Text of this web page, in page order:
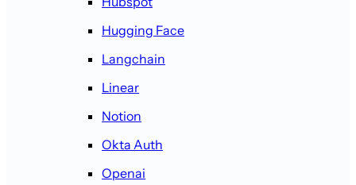
Hugging Face
Langchain
Linear
Notion
Okta Auth
Openai